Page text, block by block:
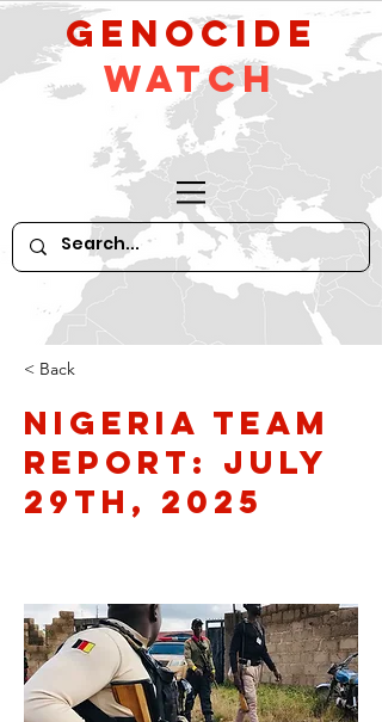
GeNocide
Watch
< Back
Nigeria Team
Report: July
29th, 2025